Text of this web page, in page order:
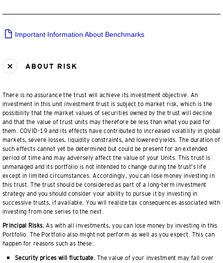
Important Information About Benchmarks
ABOUT RISK
There is no assurance the trust will achieve its investment objective. An
investment in this unit investment trust is subject to market risk, which is the
possibility that the market values of securities owned by the trust will decline
and that the value of trust units may therefore be less than what you paid for
them. COVID-19 and its effects have contributed to increased volatility in global
markets, severe losses, liquidity constraints, and lowered yields. The duration of
such effects cannot yet be determined but could be present for an extended
period of time and may adversely affect the value of your Units. This trust is
unmanaged and its portfolio is not intended to change during the trust's life
except in limited circumstances. Accordingly, you can lose money investing in
this trust. The trust should be considered as part of a long-term investment
strategy and you should consider your ability to pursue it by investing in
successive trusts, if available. You will realize tax consequences associated with
investing from one series to the next.
Principal Risks. As with all investments, you can lose money by investing in this
Portfolio. The Portfolio also might not perform as well as you expect. This can
happen for reasons such as these:
Security prices will fluctuate. The value of your investment may fall over